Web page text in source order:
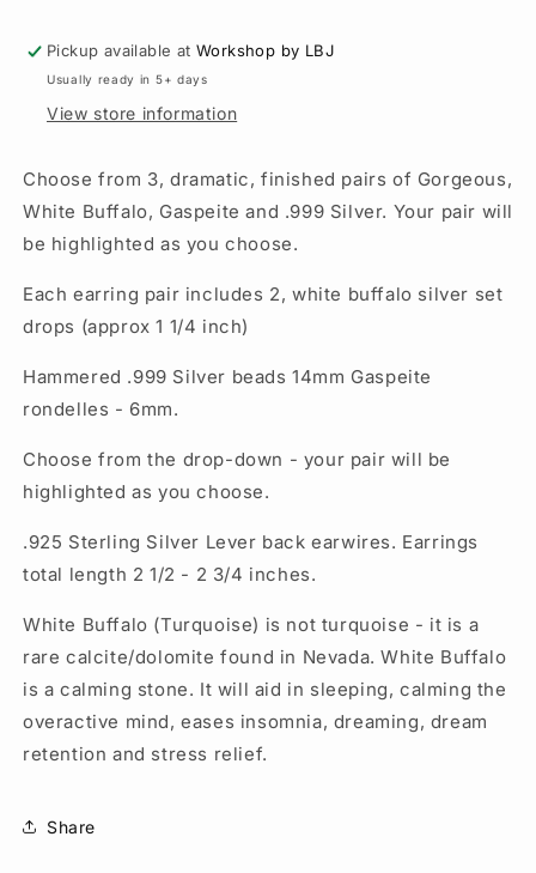
Jewelry
Jewelry
Pickup available atWorkshop by LBJ
Usually ready in 5+ days
View store information
Choose from 3, dramatic, finished pairs of Gorgeous,
White Buffalo, Gaspeite and .999 Silver. Your pair will
be highlighted as you choose.
Each earring pair includes 2, white buffalo silver set
drops (approx 1 1/4 inch)
Hammered .999 Silver beads 14mm Gaspeite
rondelles - 6mm.
Choose from the drop-down - your pair will be
highlighted as you choose.
.925 Sterling Silver Lever back earwires. Earrings
total length 2 1/2 - 2 3/4 inches.
White Buffalo (Turquoise) is not turquoise - it is a
rare calcite/dolomite found in Nevada. White Buffalo
is a calming stone. It will aid in sleeping, calming the
overactive mind, eases insomnia, dreaming, dream
retention and stress relief.
Share